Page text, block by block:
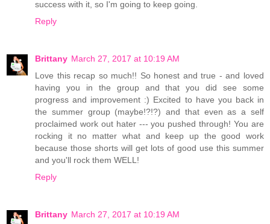
success with it, so I'm going to keep going.
Reply
Brittany March 27, 2017 at 10:19 AM
Love this recap so much!! So honest and true - and loved
having you in the group and that you did see some
progress and improvement :) Excited to have you back in
the summer group (maybe!?!?) and that even as a self
proclaimed work out hater --- you pushed through! You are
rocking it no matter what and keep up the good work
because those shorts will get lots of good use this summer
and you'll rock them WELL!
Reply
Brittany March 27, 2017 at 10:19 AM